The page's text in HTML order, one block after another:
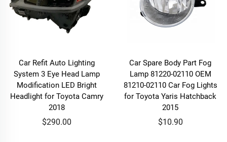
Car Refit Auto Lighting
System 3 Eye Head Lamp
Modification LED Bright
Headlight for Toyota Camry
2018
$290.00
Car Spare Body Part Fog
Lamp 81220-02110 OEM
81210-02110 Car Fog Lights
for Toyota Yaris Hatchback
2015
$10.90